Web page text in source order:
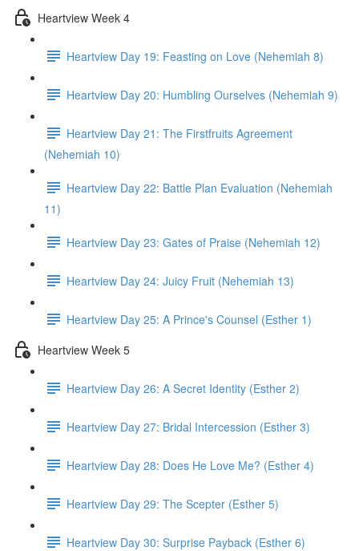
Heartview Week 4
Heartview Day 19: Feasting on Love (Nehemiah 8)
Heartview Day 20: Humbling Ourselves (Nehemiah 9)
Heartview Day 21: The Firstfruits Agreement
(Nehemiah 10)
Heartview Day 22: Battle Plan Evaluation (Nehemiah
11)
Heartview Day 23: Gates of Praise (Nehemiah 12)
Heartview Day 24: Juicy Fruit (Nehemiah 13)
Heartview Day 25: A Prince's Counsel (Esther 1)
Heartview Week 5
Heartview Day 26: A Secret Identity (Esther 2)
Heartview Day 27: Bridal Intercession (Esther 3)
Heartview Day 28: Does He Love Me? (Esther 4)
Heartview Day 29: The Scepter (Esther 5)
Heartview Day 30: Surprise Payback (Esther 6)